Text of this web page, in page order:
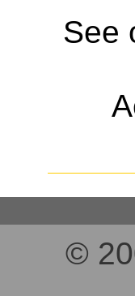
See
©